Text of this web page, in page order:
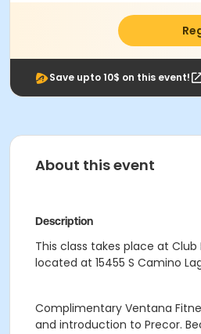
Save upto 10$ on this event!
About this event
Description
This class takes place at Club
located at 15455 S Camino
Complimentary Ventana
and introduction to Precor.